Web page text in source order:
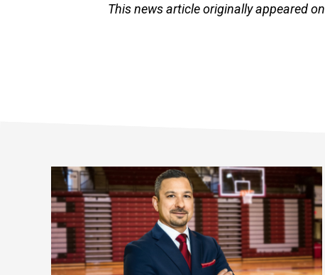
This news article originally appeared on